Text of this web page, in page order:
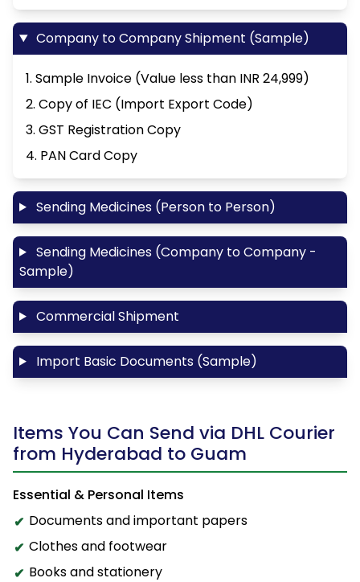
Company to Company Shipment (Sample)
1. Sample Invoice (Value less than INR 24,999)
2. Copy of IEC (Import Export Code)
3. GST Registration Copy
4. PAN Card Copy
Sending Medicines (Person to Person)
Sending Medicines (Company to Company -
Sample)
Commercial Shipment
Import Basic Documents (Sample)
Items You Can Send via DHL Courier
from Hyderabad to Guam
Essential & Personal Items
Documents and important papers
Clothes and footwear
Books and stationery